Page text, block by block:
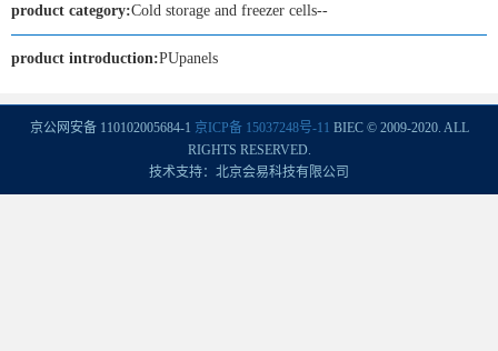
product category:Cold storage and freezer cells--
product introduction:PUpanels
京公网安备 110102005684-1 京ICP备 15037248号-11 BIEC © 2009-2020. ALL
RIGHTS RESERVED.
技术支持：北京会易科技有限公司